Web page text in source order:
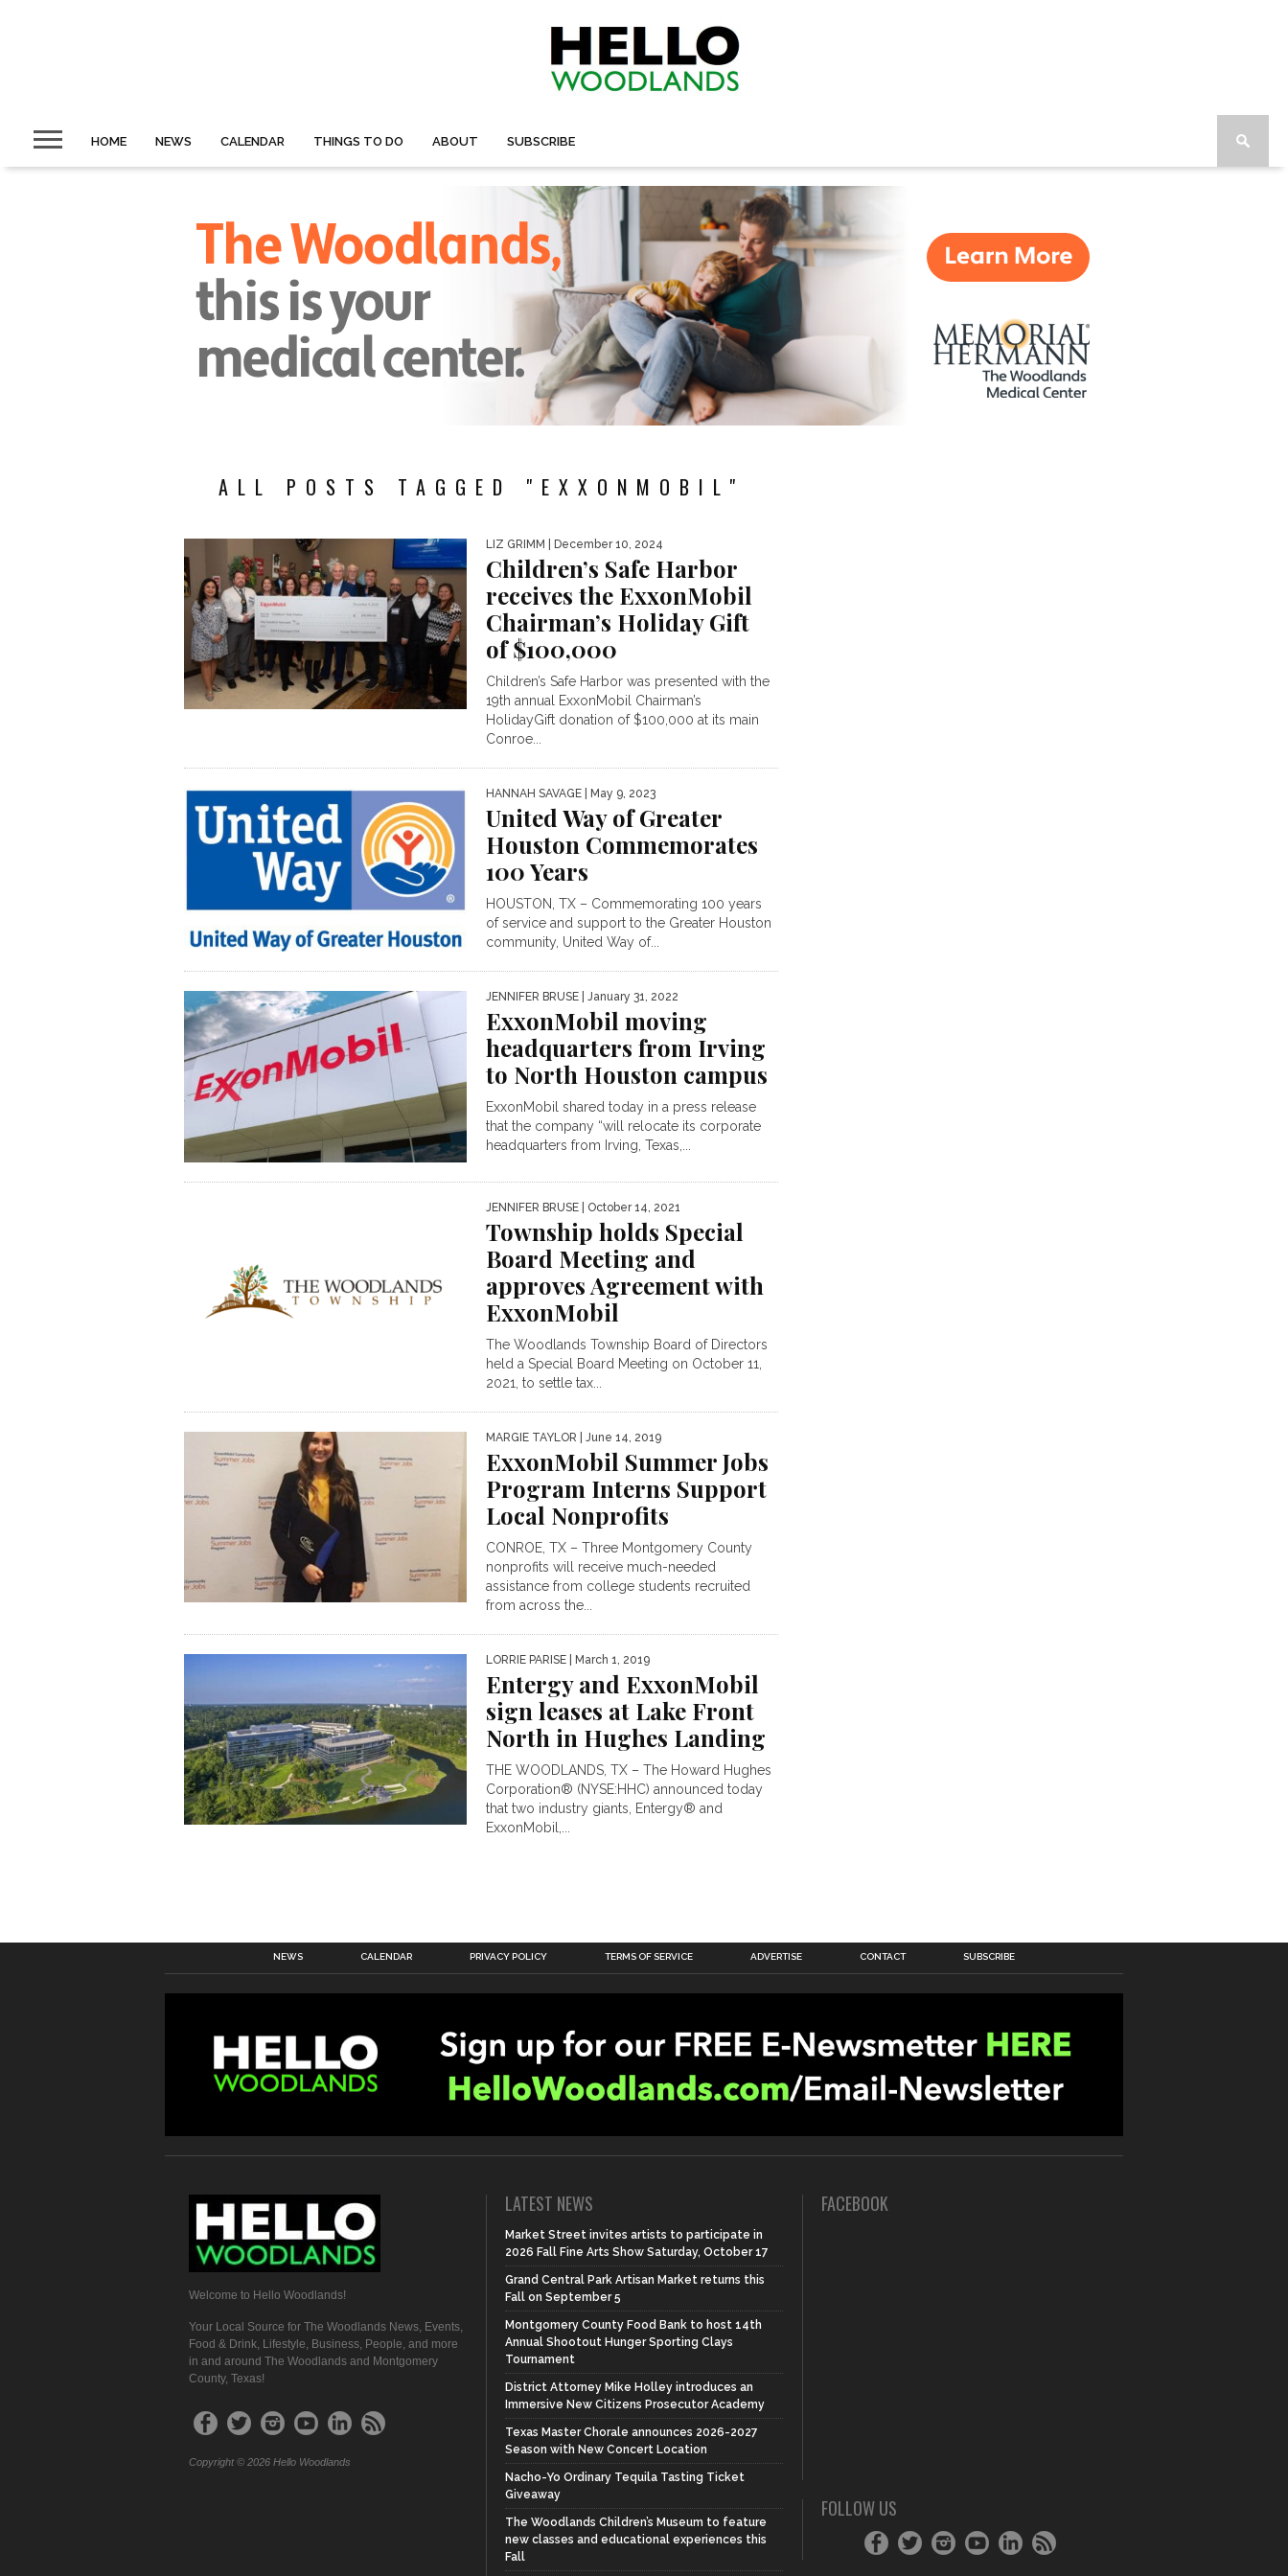
HOME NEWS CALENDAR THINGS TO DO ABOUT SUBSCRIBE
ALL POSTS TAGGED "EXXONMOBIL"
LIZ GRIMM | December 10, 2024
Children’s Safe Harbor
receives the ExxonMobil
Chairman’s Holiday Gift
of $100,000
Children’s Safe Harbor was presented with the
19th annual ExxonMobil Chairman’s
HolidayGift donation of $100,000 at its main
Conroe...
HANNAH SAVAGE | May 9, 2023
United Way of Greater
Houston Commemorates
100 Years
HOUSTON, TX – Commemorating 100 years
of service and support to the Greater Houston
community, United Way of...
JENNIFER BRUSE | January 31, 2022
ExxonMobil moving
headquarters from Irving
to North Houston campus
ExxonMobil shared today in a press release
that the company “will relocate its corporate
headquarters from Irving, Texas,...
JENNIFER BRUSE | October 14, 2021
Township holds Special
Board Meeting and
approves Agreement with
ExxonMobil
The Woodlands Township Board of Directors
held a Special Board Meeting on October 11,
2021, to settle tax...
MARGIE TAYLOR | June 14, 2019
ExxonMobil Summer Jobs
Program Interns Support
Local Nonprofits
CONROE, TX – Three Montgomery County
nonprofits will receive much-needed
assistance from college students recruited
from across the...
LORRIE PARISE | March 1, 2019
Entergy and ExxonMobil
sign leases at Lake Front
North in Hughes Landing
THE WOODLANDS, TX – The Howard Hughes
Corporation® (NYSE:HHC) announced today
that two industry giants, Entergy® and
ExxonMobil,...
NEWS CALENDAR PRIVACY POLICY TERMS OF SERVICE ADVERTISE CONTACT SUBSCRIBE
Welcome to Hello Woodlands!
Your Local Source for The Woodlands News, Events,
Food & Drink, Lifestyle, Business, People, and more
in and around The Woodlands and Montgomery
County, Texas!
Copyright © 2026 Hello Woodlands
LATEST NEWS
Market Street invites artists to participate in
2026 Fall Fine Arts Show Saturday, October 17
Grand Central Park Artisan Market returns this
Fall on September 5
Montgomery County Food Bank to host 14th
Annual Shootout Hunger Sporting Clays
Tournament
District Attorney Mike Holley introduces an
Immersive New Citizens Prosecutor Academy
Texas Master Chorale announces 2026-2027
Season with New Concert Location
Nacho-Yo Ordinary Tequila Tasting Ticket
Giveaway
The Woodlands Children’s Museum to feature
new classes and educational experiences this
Fall
FACEBOOK
FOLLOW US